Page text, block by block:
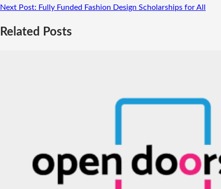
Next Post: Fully Funded Fashion Design Scholarships for All
Related Posts